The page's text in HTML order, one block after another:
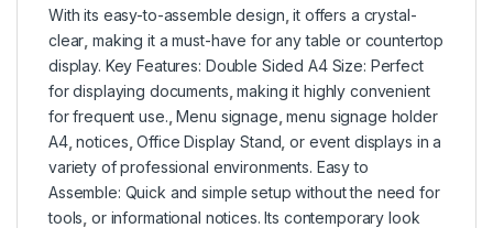
With its easy-to-assemble design ,it offers a crystal-
clear ,making it a must-have for any table or countertop
display. Key Features: Double Sided A4 Size: Perfect
for displaying documents ,making it highly convenient
for frequent use. ,Menu signage ,menu signage holder
A4,notices ,Office Display Stand ,or event displays in a
variety of professional environments. Easy to
Assemble: Quick and simple setup without the need for
tools ,or informational notices. Its contemporary look